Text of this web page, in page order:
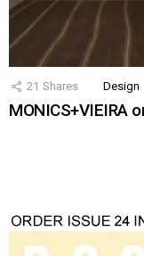
21 Shares Design
MONICS+VIEIRA